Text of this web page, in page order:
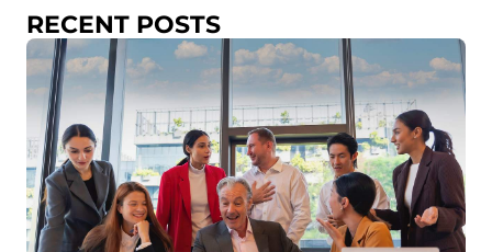
RECENT POSTS